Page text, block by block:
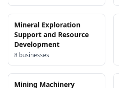
Mineral Exploration
Support and Resource
Development
8 businesses
Mining Machinery